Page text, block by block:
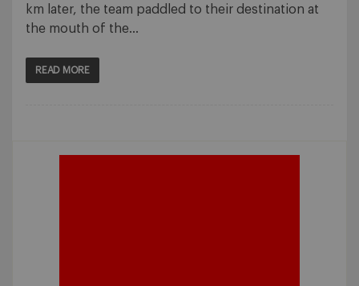
km later, the team paddled to their destination at
the mouth of the…
READ MORE